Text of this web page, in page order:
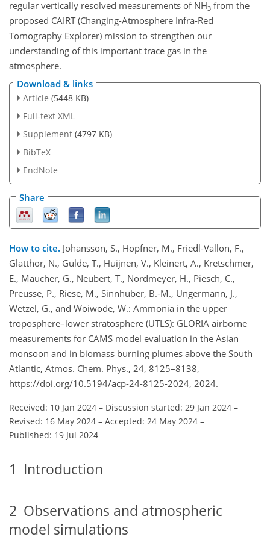
regular vertically resolved measurements of NH3 from the
proposed CAIRT (Changing-Atmosphere Infra-Red
Tomography Explorer) mission to strengthen our
understanding of this important trace gas in the
atmosphere.
Download & links
Article (5448 KB)
Full-text XML
Supplement (4797 KB)
BibTeX
EndNote
Share
How to cite. Johansson, S., Höpfner, M., Friedl-Vallon, F.,
Glatthor, N., Gulde, T., Huijnen, V., Kleinert, A., Kretschmer,
E., Maucher, G., Neubert, T., Nordmeyer, H., Piesch, C.,
Preusse, P., Riese, M., Sinnhuber, B.-M., Ungermann, J.,
Wetzel, G., and Woiwode, W.: Ammonia in the upper
troposphere–lower stratosphere (UTLS): GLORIA airborne
measurements for CAMS model evaluation in the Asian
monsoon and in biomass burning plumes above the South
Atlantic, Atmos. Chem. Phys., 24, 8125–8138,
https://doi.org/10.5194/acp-24-8125-2024, 2024.
Received: 10 Jan 2024 – Discussion started: 29 Jan 2024 –
Revised: 16 May 2024 – Accepted: 24 May 2024 –
Published: 19 Jul 2024
1 Introduction
2 Observations and atmospheric
model simulations